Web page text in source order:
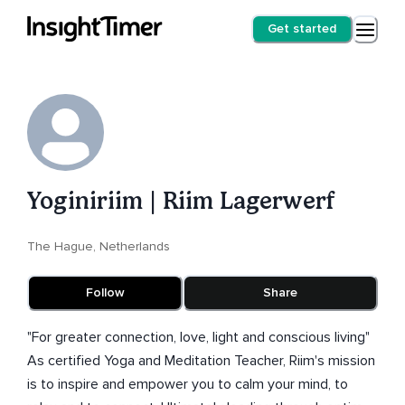
Get started
Yoginiriim | Riim Lagerwerf
The Hague, Netherlands
Follow Share
"For greater connection, love, light and conscious living"
As certified Yoga and Meditation Teacher, Riim's mission
is to inspire and empower you to calm your mind, to